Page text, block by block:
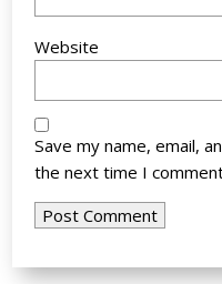
Website
Save my name, email,
the next time I